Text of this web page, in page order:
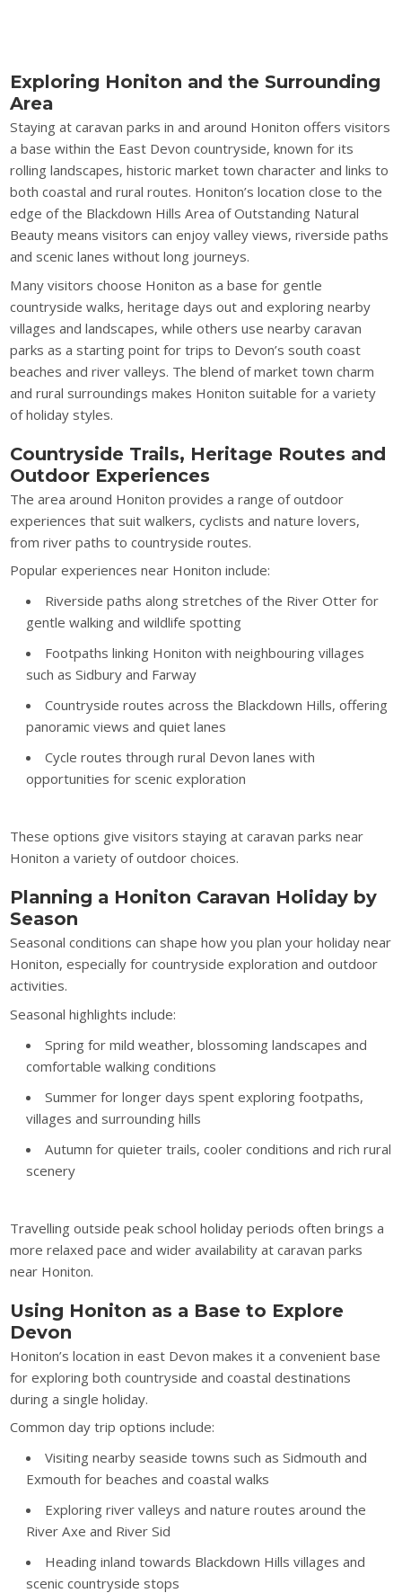
Exploring Honiton and the Surrounding
Area
Staying at caravan parks in and around Honiton offers visitors
a base within the East Devon countryside, known for its
rolling landscapes, historic market town character and links to
both coastal and rural routes. Honiton’s location close to the
edge of the Blackdown Hills Area of Outstanding Natural
Beauty means visitors can enjoy valley views, riverside paths
and scenic lanes without long journeys.
Many visitors choose Honiton as a base for gentle
countryside walks, heritage days out and exploring nearby
villages and landscapes, while others use nearby caravan
parks as a starting point for trips to Devon’s south coast
beaches and river valleys. The blend of market town charm
and rural surroundings makes Honiton suitable for a variety
of holiday styles.
Countryside Trails, Heritage Routes and
Outdoor Experiences
The area around Honiton provides a range of outdoor
experiences that suit walkers, cyclists and nature lovers,
from river paths to countryside routes.
Popular experiences near Honiton include:
Riverside paths along stretches of the River Otter for
gentle walking and wildlife spotting
Footpaths linking Honiton with neighbouring villages
such as Sidbury and Farway
Countryside routes across the Blackdown Hills, offering
panoramic views and quiet lanes
Cycle routes through rural Devon lanes with
opportunities for scenic exploration
These options give visitors staying at caravan parks near
Honiton a variety of outdoor choices.
Planning a Honiton Caravan Holiday by
Season
Seasonal conditions can shape how you plan your holiday near
Honiton, especially for countryside exploration and outdoor
activities.
Seasonal highlights include:
Spring for mild weather, blossoming landscapes and
comfortable walking conditions
Summer for longer days spent exploring footpaths,
villages and surrounding hills
Autumn for quieter trails, cooler conditions and rich rural
scenery
Travelling outside peak school holiday periods often brings a
more relaxed pace and wider availability at caravan parks
near Honiton.
Using Honiton as a Base to Explore
Devon
Honiton’s location in east Devon makes it a convenient base
for exploring both countryside and coastal destinations
during a single holiday.
Common day trip options include:
Visiting nearby seaside towns such as Sidmouth and
Exmouth for beaches and coastal walks
Exploring river valleys and nature routes around the
River Axe and River Sid
Heading inland towards Blackdown Hills villages and
scenic countryside stops